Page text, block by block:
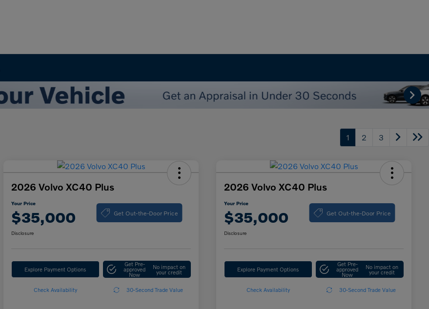
1 2 3
2026 Volvo XC40 Plus
Your Price
$35,000 Get Out-the-Door Price
Disclosure
Explore Payment Options
Get Pre-
approved
Now
No impact on
your credit
Check Availability 30-Second Trade Value
2026 Volvo XC40 Plus
Your Price
$35,000 Get Out-the-Door Price
Disclosure
Explore Payment Options
Get Pre-
approved
Now
No impact on
your credit
Check Availability 30-Second Trade Value